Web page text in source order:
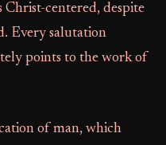
centered, despite
Every salutation
points to the work of
of man, which